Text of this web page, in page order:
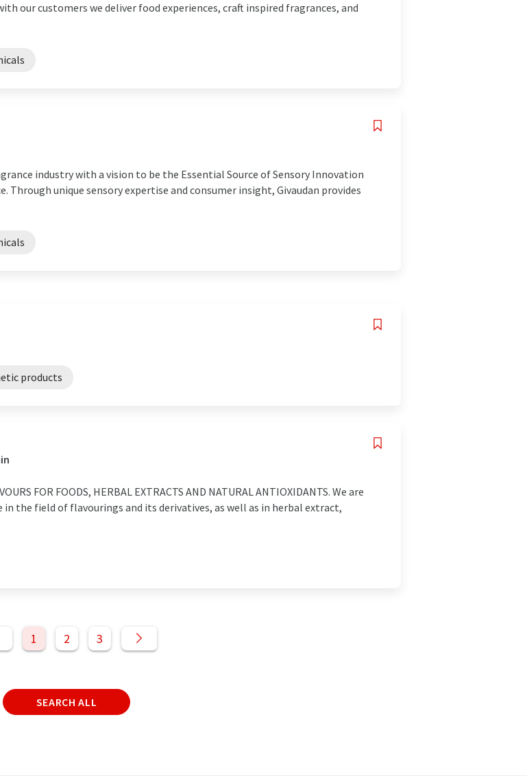
our customers we deliver food experiences, craft inspired fragrances, and
industry with a vision to be the Essential Source of Sensory Innovation
Through unique sensory expertise and consumer insight, Givaudan provides
products
FOR FOODS, HERBAL EXTRACTS AND NATURAL ANTIOXIDANTS. We are
in the field of flavourings and its derivatives, as well as in herbal extract,
1 2 3
SEARCH ALL